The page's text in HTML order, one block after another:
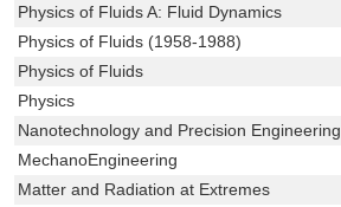
Physics of Fluids A: Fluid Dynamics
Physics of Fluids (1958-1988)
Physics of Fluids
Physics
Nanotechnology and Precision Engineering
MechanoEngineering
Matter and Radiation at Extremes